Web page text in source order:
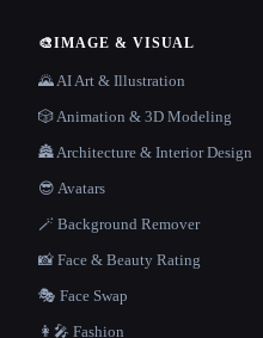
🎨IMAGE & VISUAL
🌄 AI Art & Illustration
🎲 Animation & 3D Modeling
🏯 Architecture & Interior Design
😎 Avatars
🪄 Background Remover
📸 Face & Beauty Rating
🎭 Face Swap
👩‍🎤 Fashion